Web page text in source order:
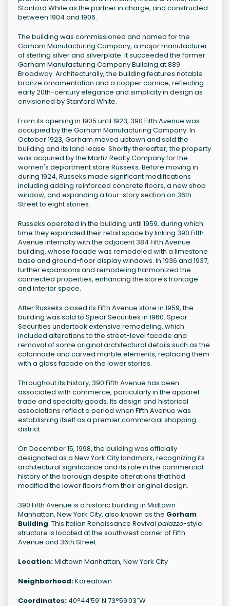
Stanford White as the partner in charge, and constructed
between 1904 and 1906.
The building was commissioned and named for the
Gorham Manufacturing Company, a major manufacturer
of sterling silver and silverplate. It succeeded the former
Gorham Manufacturing Company Building at 889
Broadway. Architecturally, the building features notable
bronze ornamentation and a copper cornice, reflecting
early 20th-century elegance and simplicity in design as
envisioned by Stanford White.
From its opening in 1905 until 1923, 390 Fifth Avenue was
occupied by the Gorham Manufacturing Company. In
October 1923, Gorham moved uptown and sold the
building and its land lease. Shortly thereafter, the property
was acquired by the Martiz Realty Company for the
women's department store Russeks. Before moving in
during 1924, Russeks made significant modifications
including adding reinforced concrete floors, a new shop
window, and expanding a four-story section on 36th
Street to eight stories.
Russeks operated in the building until 1959, during which
time they expanded their retail space by linking 390 Fifth
Avenue internally with the adjacent 384 Fifth Avenue
building, whose facade was remodeled with a limestone
base and ground-floor display windows. In 1936 and 1937,
further expansions and remodeling harmonized the
connected properties, enhancing the store's frontage
and interior space.
After Russeks closed its Fifth Avenue store in 1959, the
building was sold to Spear Securities in 1960. Spear
Securities undertook extensive remodeling, which
included alterations to the street-level facade and
removal of some original architectural details such as the
colonnade and carved marble elements, replacing them
with a glass facade on the lower stories.
Throughout its history, 390 Fifth Avenue has been
associated with commerce, particularly in the apparel
trade and specialty goods. Its design and historical
associations reflect a period when Fifth Avenue was
establishing itself as a premier commercial shopping
district.
On December 15, 1998, the building was officially
designated as a New York City landmark, recognizing its
architectural significance and its role in the commercial
history of the borough despite alterations that had
modified the lower floors from their original design.
390 Fifth Avenue is a historic building in Midtown
Manhattan, New York City, also known as the Gorham
Building. This Italian Renaissance Revival palazzo-style
structure is located at the southwest corner of Fifth
Avenue and 36th Street.
Location:Midtown Manhattan, New York City
Neighborhood:Koreatown
Coordinates: 40°44′59″N 73°59′03″W